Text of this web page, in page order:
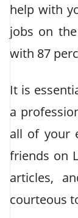
help with
jobs on
with 87
It is
a
all of your
friends on
articles,
courteous